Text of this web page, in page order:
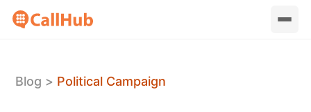
Blog > Political Campaign